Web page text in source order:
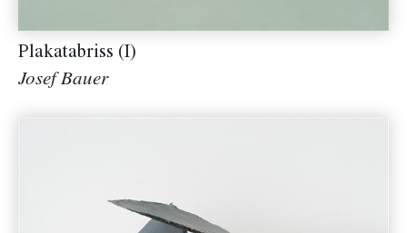
Plakatabriss (I)
Josef Bauer